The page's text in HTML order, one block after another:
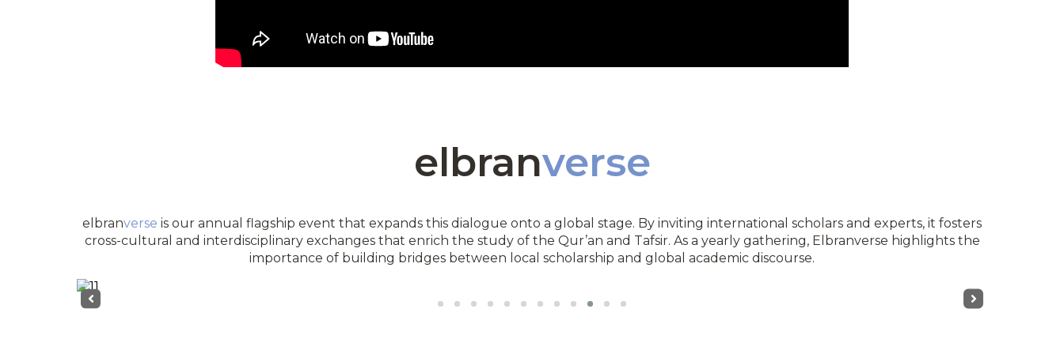
elbranverse
elbranverse is our annual flagship event that expands this dialogue onto a global stage. By inviting international scholars and experts, it fosters
cross-cultural and interdisciplinary exchanges that enrich the study of the Qur’an and Tafsir. As a yearly gathering, Elbranverse highlights the
importance of building bridges between local scholarship and global academic discourse.